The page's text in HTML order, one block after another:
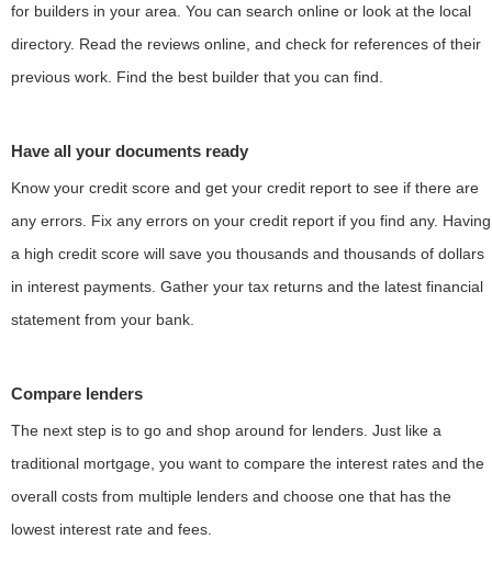
for builders in your area. You can search online or look at the local
directory. Read the reviews online, and check for references of their
previous work. Find the best builder that you can find.
Have all your documents ready
Know your credit score and get your credit report to see if there are
any errors. Fix any errors on your credit report if you find any. Having
a high credit score will save you thousands and thousands of dollars
in interest payments. Gather your tax returns and the latest financial
statement from your bank.
Compare lenders
The next step is to go and shop around for lenders. Just like a
traditional mortgage, you want to compare the interest rates and the
overall costs from multiple lenders and choose one that has the
lowest interest rate and fees.